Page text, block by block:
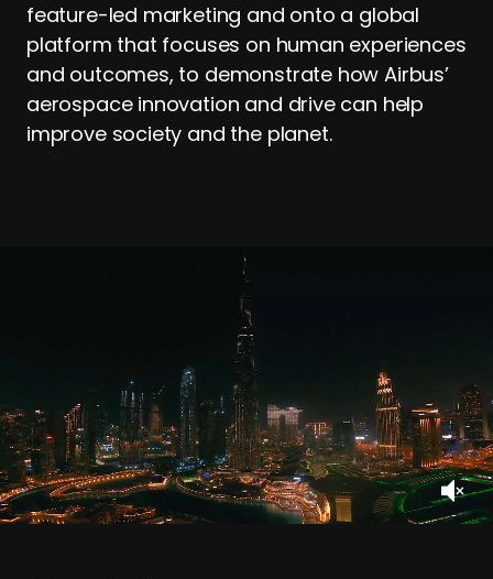
feature-led marketing and onto a global
platform that focuses on human experiences
and outcomes, to demonstrate how Airbus’
aerospace innovation and drive can help
improve society and the planet.